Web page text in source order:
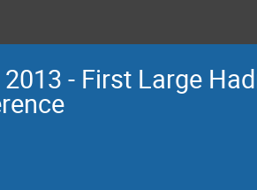
2013 - First Large